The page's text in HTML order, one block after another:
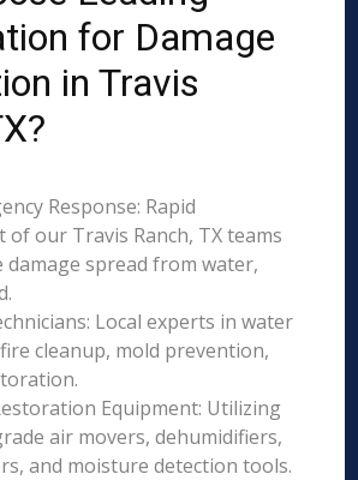
for Damage
in Travis
Response: Rapid
of our Travis Ranch, TX teams
damage spread from water,
Local experts in water
cleanup, mold prevention,
Equipment: Utilizing
air movers, dehumidifiers,
and moisture detection tools.